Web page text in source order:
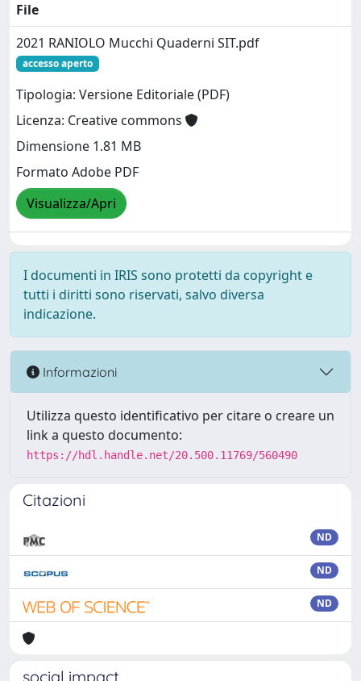
File
2021 RANIOLO Mucchi Quaderni SIT.pdf
accesso aperto
Tipologia: Versione Editoriale (PDF)
Licenza: Creative commons
Dimensione 1.81 MB
Formato Adobe PDF
Visualizza/Apri
I documenti in IRIS sono protetti da copyright e
tutti i diritti sono riservati, salvo diversa
indicazione.
Informazioni
Utilizza questo identificativo per citare o creare un
link a questo documento:
https://hdl.handle.net/20.500.11769/560490
Citazioni
ND
ND
ND
social impact